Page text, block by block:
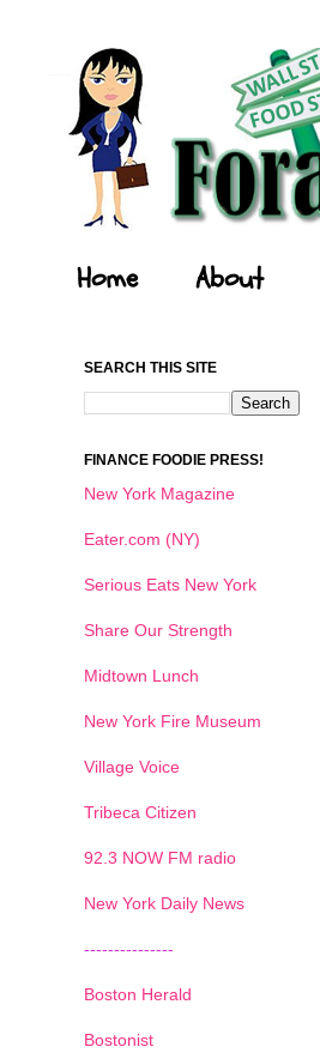
Home About
SEARCH THIS SITE
FINANCE FOODIE PRESS!
New York Magazine
Eater.com (NY)
Serious Eats New York
Share Our Strength
Midtown Lunch
New York Fire Museum
Village Voice
Tribeca Citizen
92.3 NOW FM radio
New York Daily News
---------------
Boston Herald
Bostonist
1 2 3 4 5 6